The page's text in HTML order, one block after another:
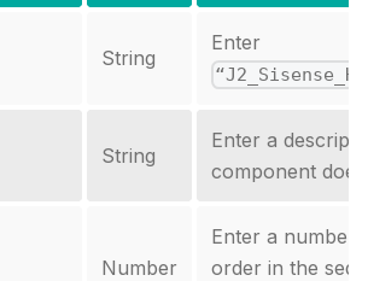
String
Enter
String
Enter a
component
Number
Enter a number
order in the